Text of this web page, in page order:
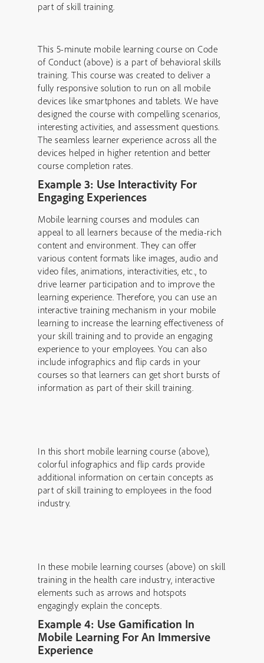
part of skill training.
This 5-minute mobile learning course on Code
of Conduct (above) is a part of behavioral skills
training. This course was created to deliver a
fully responsive solution to run on all mobile
devices like smartphones and tablets. We have
designed the course with compelling scenarios,
interesting activities, and assessment questions.
The seamless learner experience across all the
devices helped in higher retention and better
course completion rates.
Example 3: Use Interactivity For
Engaging Experiences
Mobile learning courses and modules can
appeal to all learners because of the media-rich
content and environment. They can offer
various content formats like images, audio and
video files, animations, interactivities, etc., to
drive learner participation and to improve the
learning experience. Therefore, you can use an
interactive training mechanism in your mobile
learning to increase the learning effectiveness of
your skill training and to provide an engaging
experience to your employees. You can also
include infographics and flip cards in your
courses so that learners can get short bursts of
information as part of their skill training.
In this short mobile learning course (above),
colorful infographics and flip cards provide
additional information on certain concepts as
part of skill training to employees in the food
industry.
In these mobile learning courses (above) on skill
training in the health care industry, interactive
elements such as arrows and hotspots
engagingly explain the concepts.
Example 4: Use Gamification In
Mobile Learning For An Immersive
Experience